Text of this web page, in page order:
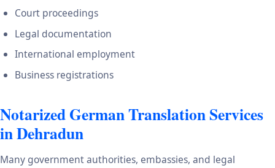
Court proceedings
Legal documentation
International employment
Business registrations
Notarized German Translation Services
in Dehradun
Many government authorities, embassies, and legal